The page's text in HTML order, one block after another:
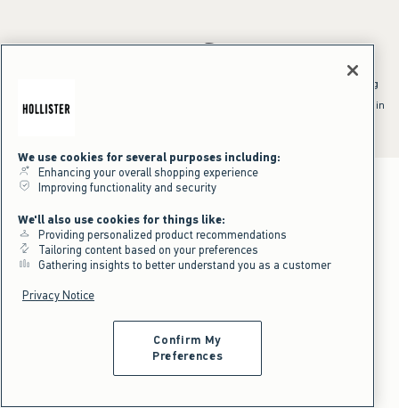
*Offer valid online only July 31, 2026 to August 09, 2026 in US/CA.
^Offer valid online only in US/CA. Free standard shipping and handling
shipping/handling at checkout. To qualify, orders must be shipped within
We use cookies for several purposes including:
Enhancing your overall shopping experience
Improving functionality and security
We'll also use cookies for things like:
Providing personalized product recommendations
Tailoring content based on your preferences
Gathering insights to better understand you as a customer
Privacy Notice
Confirm My
Preferences